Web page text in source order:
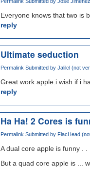
Everyone knows that two is
reply
Ultimate seduction
Permalink Submitted by Jalilcl (not
Great work apple.i wish if i
reply
Ha Ha! 2 Cores is
Permalink Submitted by FlacHead
A dual core apple is funny . .
But a quad core apple is ...